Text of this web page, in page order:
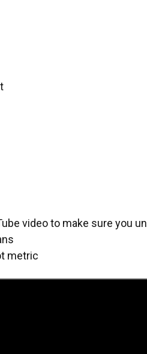
TAPE MEASURES
PROCARPENTER TAPE
video to make sure you
metric